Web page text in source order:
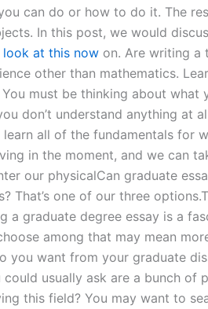
can do or how to do it. The
In this post, we would
look at this now on. Are writing a
other than mathematics.
must be thinking about what
don’t understand anything at
all of the fundamentals for
in the moment, and we can
our physicalCan graduate
That’s one of our three
a graduate degree essay is a
among that may mean
you want from your graduate
usually ask are a bunch of
this field? You may want to